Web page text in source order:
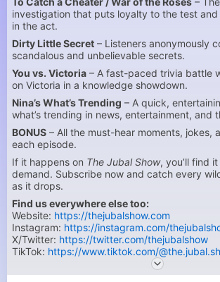
investigation that puts loyalty to the test
in the act.
Dirty Little Secret – Listeners anonymously
scandalous and unbelievable secrets.
You vs. Victoria – A fast-paced trivia battle
on Victoria in a knowledge showdown.
Nina’s What’s Trending – A quick,
what’s trending in news, entertainment, and
BONUS – All the must-hear moments, jokes,
each episode.
If it happens on The Jubal Show, you’ll find
demand. Subscribe now and catch every
as it drops.
Find us everywhere else too:
Website: https://thejubalshow.com
Instagram: https://instagram.com/
X/Twitter: https://twitter.com/thejubalshow
TikTok: https://www.tiktok.com/
https://facebook.com/
YouTube:https://www.youtube.com/